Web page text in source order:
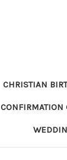
CHRISTIAN
CONFIRMATION